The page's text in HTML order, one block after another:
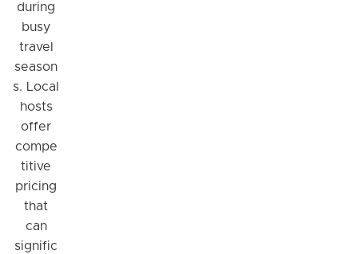
during
busy
travel
season
s. Local
hosts
offer
compe
titive
pricing
that
can
signific